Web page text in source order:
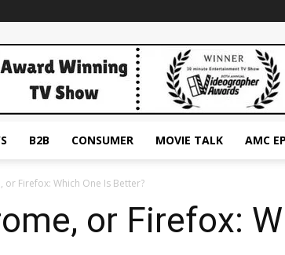
B2B CONSUMER MOVIE TALK AMC
or Firefox: Which One Is Better?
or Firefox: